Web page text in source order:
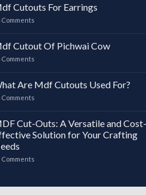
Cutouts For Earrings
Comments
Cutout Of Pichwai Cow
Comments
Are Mdf Cutouts Used For?
Comments
Cut-Outs: A Versatile and Cost-
Solution for Your Crafting
Comments